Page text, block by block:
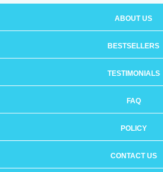
ABOUT US
BESTSELLERS
TESTIMONIALS
FAQ
POLICY
CONTACT US